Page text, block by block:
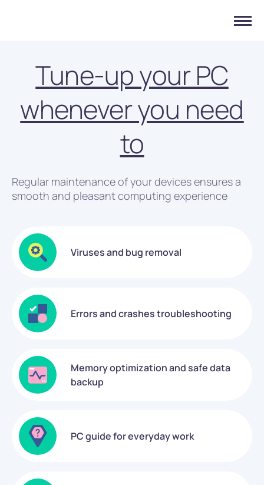
Tune-up your PC
whenever you need
to
Regular maintenance of your devices ensures a
smooth and pleasant computing experience
Viruses and bug removal
Errors and crashes troubleshooting
Memory optimization and safe data
backup
PC guide for everyday work